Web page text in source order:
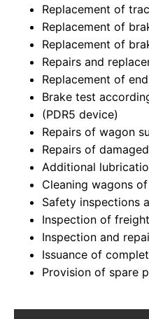
Replacement of
Replacement of
Replacement of
Repairs and
Replacement of
Brake test
(PDR5 device)
Repairs of wagon
Repairs of
Additional
Cleaning wagons
Safety inspections
Inspection of
Inspection and
Issuance of
Provision of spare